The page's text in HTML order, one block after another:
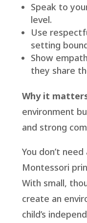
Speak to
level.
Use
setting
Show
they share
Why it
environment
and strong
You don’t
Montessori
With small,
create an
child’s